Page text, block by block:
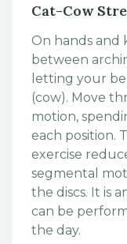
Cat-Cow
On hands and
between
letting your
(cow). Move
motion,
each position.
exercise
segmental
the discs. It is
can be
the day.